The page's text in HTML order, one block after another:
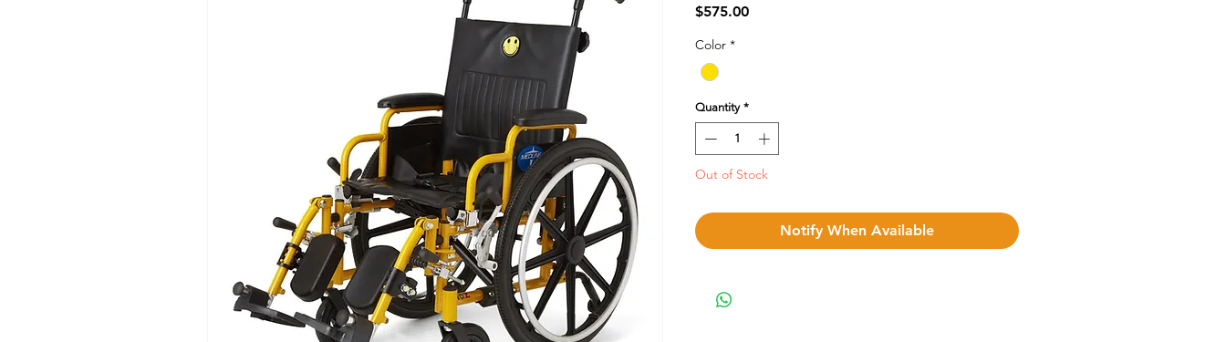
$575.00Price
Color *
Quantity *
Out of Stock
Notify When Available